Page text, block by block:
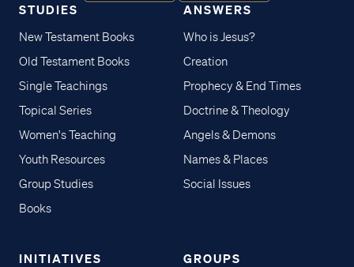
STUDIES
New Testament Books
Old Testament Books
Single Teachings
Topical Series
Women's Teaching
Youth Resources
Group Studies
Books
ANSWERS
Who is Jesus?
Creation
Prophecy & End Times
Doctrine & Theology
Angels & Demons
Names & Places
Social Issues
INITIATIVES GROUPS